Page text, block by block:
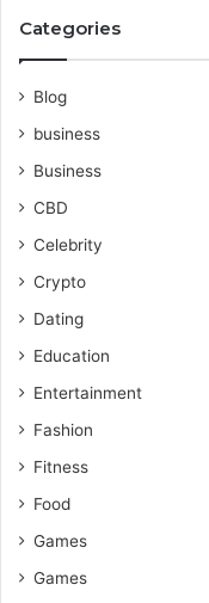
Categories
Blog
business
Business
CBD
Celebrity
Crypto
Dating
Education
Entertainment
Fashion
Fitness
Food
Games
Games